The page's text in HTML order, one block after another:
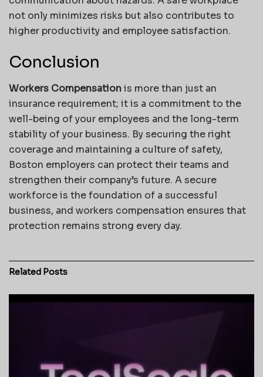
not only minimizes risks but also contributes to
higher productivity and employee satisfaction.
Conclusion
Workers Compensationis more than just an
insurance requirement; it is a commitment to the
well-being of your employees and the long-term
stability of your business. By securing the right
coverage and maintaining a culture of safety,
Boston employers can protect their teams and
strengthen their company’s future. A secure
workforce is the foundation of a successful
business, and workers compensation ensures that
protection remains strong every day.
Related Posts